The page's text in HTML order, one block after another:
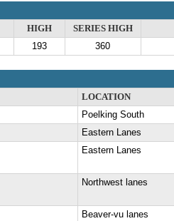
HIGH
SERIES HIGH
193 360
LOCATION
Poelking South
Eastern Lanes
Eastern Lanes
Northwest lanes
Beaver-vu lanes